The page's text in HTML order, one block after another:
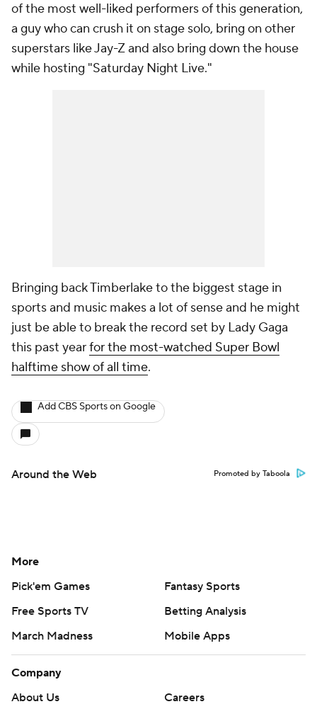
of the most well-liked performers of this generation,
a guy who can crush it on stage solo, bring on other
superstars like Jay-Z and also bring down the house
while hosting "Saturday Night Live."
Bringing back Timberlake to the biggest stage in
sports and music makes a lot of sense and he might
just be able to break the record set by Lady Gaga
this past yearfor the most-watched Super Bowl
halftime show of all time.
Add CBS Sports on Google
Around the Web Promoted by Taboola
More
Pick'em Games
Fantasy Sports
Free Sports TV
Betting Analysis
March Madness
Mobile Apps
Company
About Us
Careers